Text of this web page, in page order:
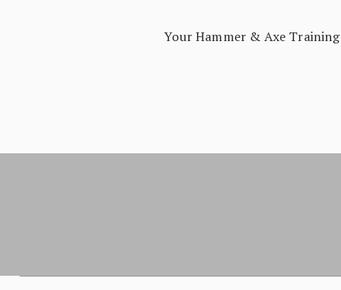
Your Hammer & Axe